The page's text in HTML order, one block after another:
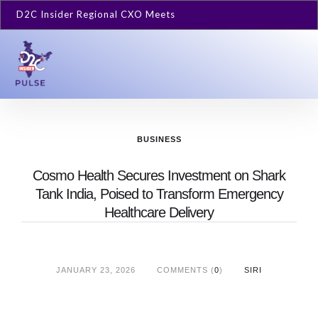
D2C Insider Regional CXO Meets
BUSINESS
Cosmo Health Secures Investment on Shark
Tank India, Poised to Transform Emergency
Healthcare Delivery
JANUARY 23, 2026 COMMENTS (0) SIRI